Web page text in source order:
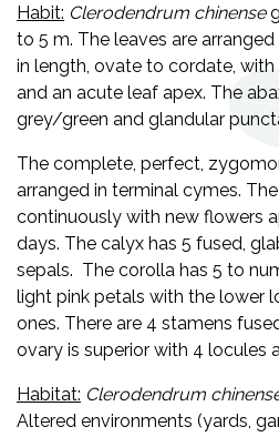
Habit: Clerodendrum chinense
to 5 m. The leaves are
in length, ovate to cordate,
and an acute leaf apex. The
grey/green and glandular
The complete, perfect,
arranged in terminal cymes.
continuously with new flowers
days. The calyx has 5 fused,
sepals. The corolla has 5 to
light pink petals with the lower
ones. There are 4 stamens
ovary is superior with 4 locules
Habitat: Clerodendrum
Altered environments (yards,